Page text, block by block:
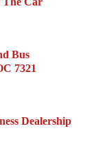
Bus
7321
Dealership